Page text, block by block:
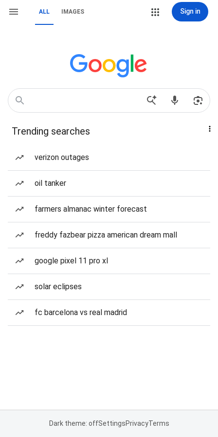
ALL IMAGES Sign in
Trending searches
verizon outages
oil tanker
farmers almanac winter forecast
freddy fazbear pizza american dream mall
google pixel 11 pro xl
solar eclipses
fc barcelona vs real madrid
Dark theme: offSettingsPrivacyTerms